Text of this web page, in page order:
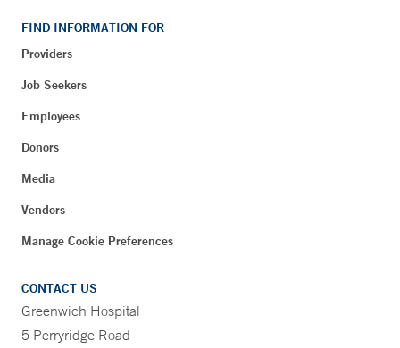
FIND INFORMATION FOR
Providers
Job Seekers
Employees
Donors
Media
Vendors
Manage Cookie Preferences
CONTACT US
Greenwich Hospital
5 Perryridge Road